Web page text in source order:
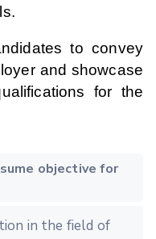
to convey
and showcase
for the
objective for
in the field of